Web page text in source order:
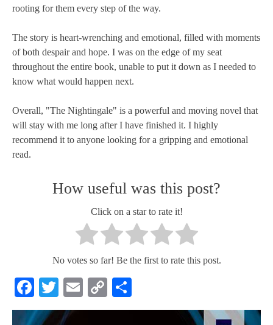
rooting for them every step of the way.
The story is heart-wrenching and emotional, filled with moments
of both despair and hope. I was on the edge of my seat
throughout the entire book, unable to put it down as I needed to
know what would happen next.
Overall, "The Nightingale" is a powerful and moving novel that
will stay with me long after I have finished it. I highly
recommend it to anyone looking for a gripping and emotional
read.
How useful was this post?
Click on a star to rate it!
No votes so far! Be the first to rate this post.
Facebook
TwitterEmailCopy
Link